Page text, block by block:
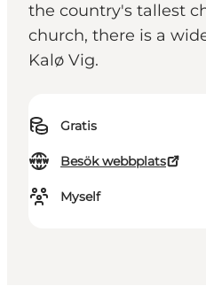
the country's tallest
church, there is a
Kalø Vig.
Gratis
Besök webbplats
Myself